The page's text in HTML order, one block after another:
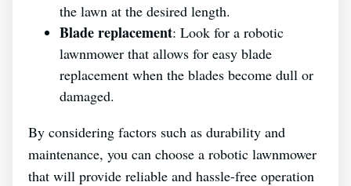
the lawn at the desired length.
Blade replacement: Look for a robotic
lawnmower that allows for easy blade
replacement when the blades become dull or
damaged.
By considering factors such as durability and
maintenance, you can choose a robotic lawnmower
that will provide reliable and hassle-free operation